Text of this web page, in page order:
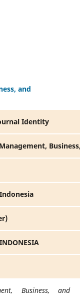
and
Identity
Business, and